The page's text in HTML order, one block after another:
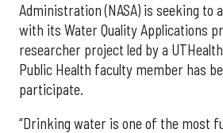
Administration (NASA) is seeking to
with its Water Quality Applications
researcher project led by a
Public Health faculty member has
participate.
“Drinking water is one of the most